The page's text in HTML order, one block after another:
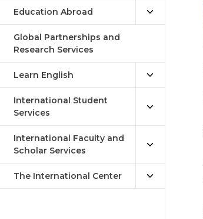
Education Abroad
Global Partnerships and
Research Services
Learn English
International Student
Services
International Faculty and
Scholar Services
The International Center